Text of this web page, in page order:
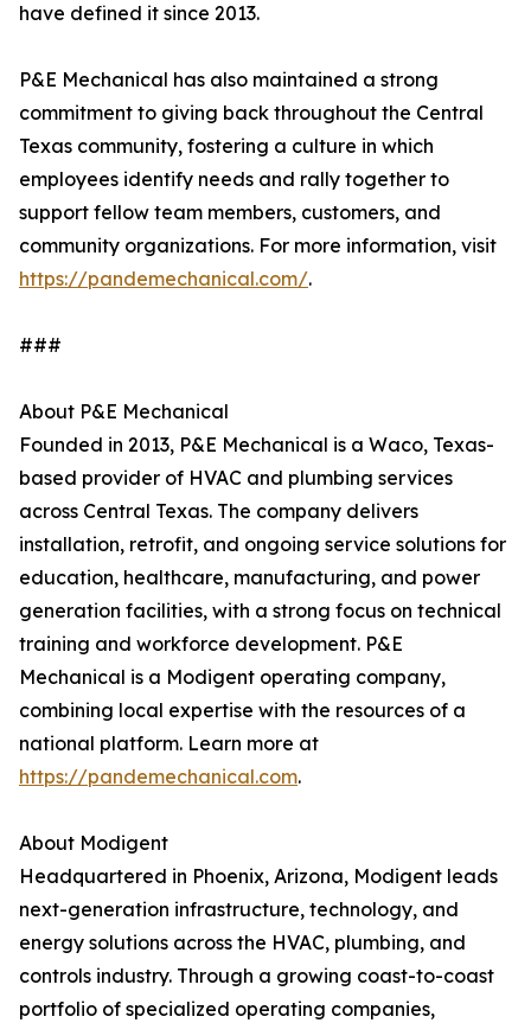
have defined it since 2013.
P&E Mechanical has also maintained a strong
commitment to giving back throughout the Central
Texas community, fostering a culture in which
employees identify needs and rally together to
support fellow team members, customers, and
community organizations. For more information, visit
https://pandemechanical.com/.
###
About P&E Mechanical
Founded in 2013, P&E Mechanical is a Waco, Texas-
based provider of HVAC and plumbing services
across Central Texas. The company delivers
installation, retrofit, and ongoing service solutions for
education, healthcare, manufacturing, and power
generation facilities, with a strong focus on technical
training and workforce development. P&E
Mechanical is a Modigent operating company,
combining local expertise with the resources of a
national platform. Learn more at
https://pandemechanical.com.
About Modigent
Headquartered in Phoenix, Arizona, Modigent leads
next-generation infrastructure, technology, and
energy solutions across the HVAC, plumbing, and
controls industry. Through a growing coast-to-coast
portfolio of specialized operating companies,